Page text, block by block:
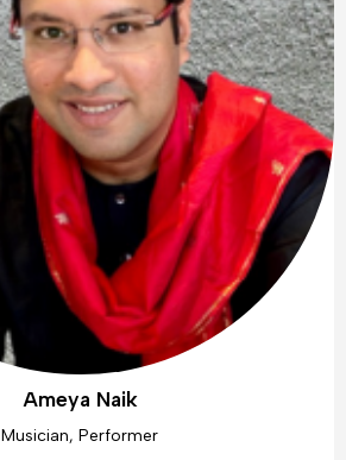
Ameya Naik
Musician, Performer